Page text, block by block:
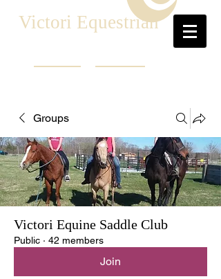
Victori Equestrian
Groups
Victori Equine Saddle Club
Public · 42 members
Join